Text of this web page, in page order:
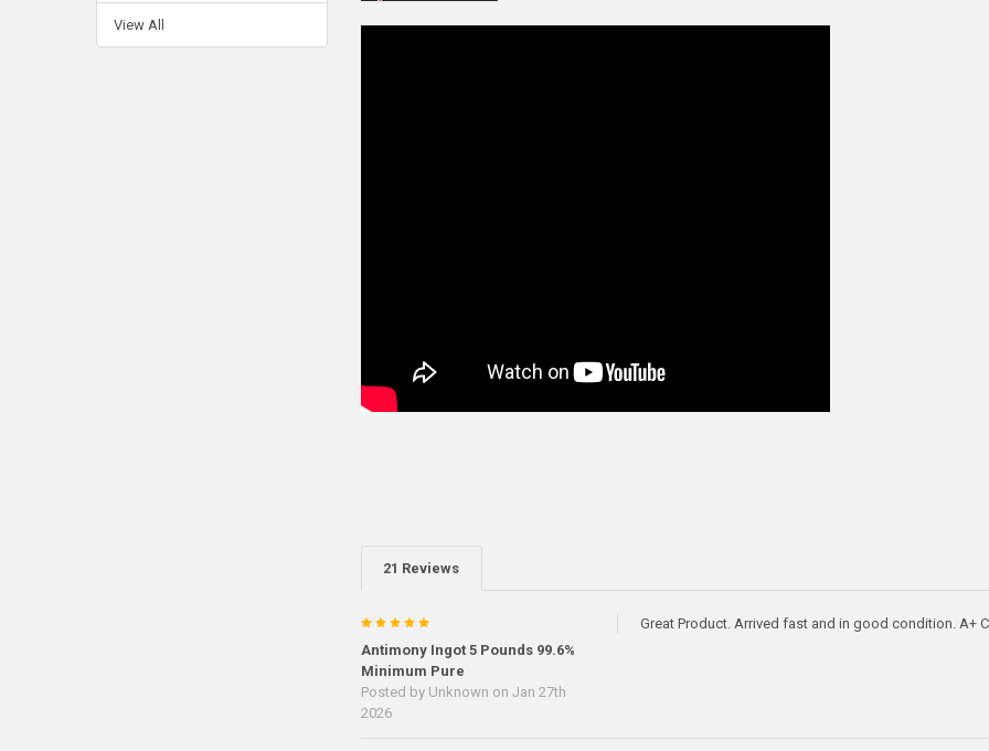
View All
21 Reviews
5
Antimony Ingot 5 Pounds 99.6%
Minimum Pure
Posted by Unknown on Jan 27th
2026
Great Product. Arrived fast and in good condition. A+